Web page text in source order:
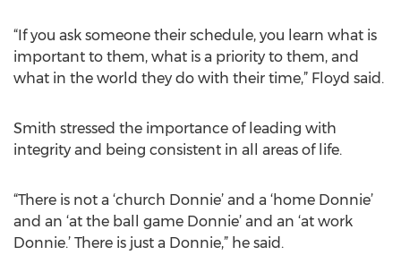
“If you ask someone their schedule, you learn what is
important to them, what is a priority to them, and
what in the world they do with their time,” Floyd said.
Smith stressed the importance of leading with
integrity and being consistent in all areas of life.
“There is not a ‘church Donnie’ and a ‘home Donnie’
and an ‘at the ball game Donnie’ and an ‘at work
Donnie.’ There is just a Donnie,” he said.